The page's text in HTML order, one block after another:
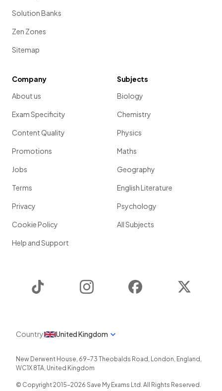
Solution Banks
Zen Zones
Sitemap
Company
About us
Exam Specificity
Content Quality
Promotions
Jobs
Terms
Privacy
Cookie Policy
Help and Support
Subjects
Biology
Chemistry
Physics
Maths
Geography
English Literature
Psychology
All Subjects
Instagram Facebook
Country United Kingdom
New Derwent House, 69-73 Theobalds Road , London, England ,
WC1X 8TA, United Kingdom
© Copyright 2015-2026 Save My Exams Ltd. All Rights Reserved.